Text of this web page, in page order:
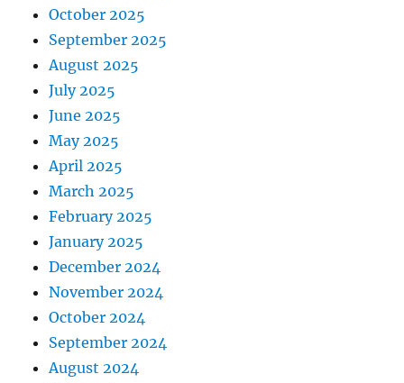
October 2025
September 2025
August 2025
July 2025
June 2025
May 2025
April 2025
March 2025
February 2025
January 2025
December 2024
November 2024
October 2024
September 2024
August 2024